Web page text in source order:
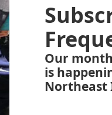
Our
is
Northeast